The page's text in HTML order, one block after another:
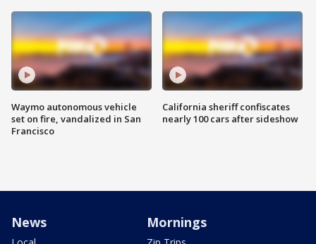
Waymo autonomous vehicle
set on fire, vandalized in San
Francisco
California sheriff confiscates
nearly 100 cars after sideshow
News Mornings